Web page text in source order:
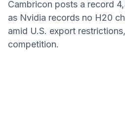
Cambricon posts a record
as Nvidia records no H20
amid U.S. export
competition.